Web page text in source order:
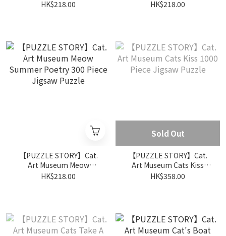
Summer Dance 300 Piece
HK$218.00
Summer Music 300 Piece
HK$218.00
【PUZZLE STORY】Cat.
Art Museum Meow
Summer Poetry 300 Piece
HK$218.00
Sold Out
【PUZZLE STORY】Cat.
Art Museum Cats Kiss
1000 Piece Jigsaw Puzzle
HK$358.00